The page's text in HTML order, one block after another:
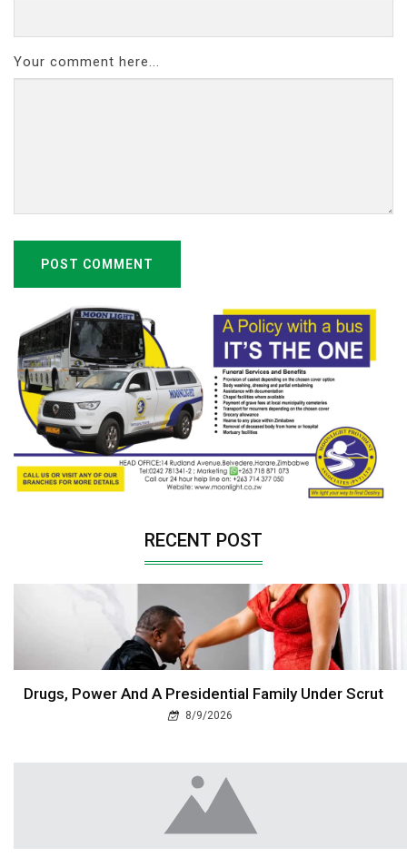
Your comment here...
POST COMMENT
RECENT POST
Drugs, Power And A Presidential Family Under Scrut
8/9/2026